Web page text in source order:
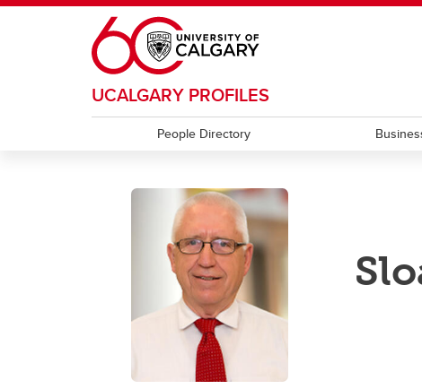
Skip to main content
UCALGARY PROFILES
People Directory